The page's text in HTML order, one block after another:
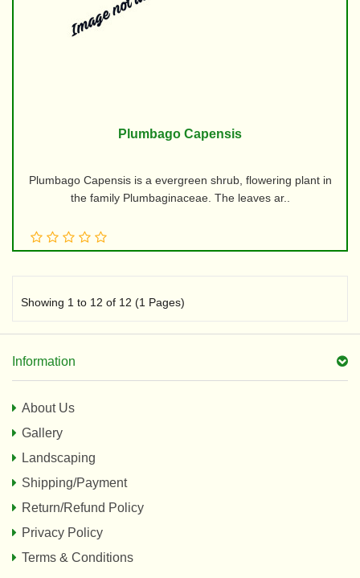
Plumbago Capensis
Plumbago Capensis is a evergreen shrub, flowering plant in
the family Plumbaginaceae. The leaves ar..
Showing 1 to 12 of 12 (1 Pages)
Information
About Us
Gallery
Landscaping
Shipping/Payment
Return/Refund Policy
Privacy Policy
Terms & Conditions